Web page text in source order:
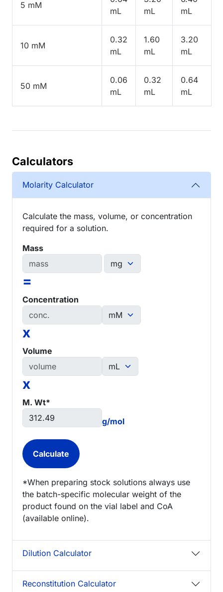
5 mM
mL
mL
mL
10 mM
0.32
mL
1.60
mL
3.20
mL
50 mM
0.06
mL
0.32
mL
0.64
mL
Calculators
Molarity Calculator
Calculate the mass, volume, or concentration
required for a solution.
Mass
=
Concentration
x
Volume
x
M. Wt*
g/mol
*When preparing stock solutions always use
the batch-specific molecular weight of the
product found on the vial label and CoA
(available online).
Dilution Calculator
Reconstitution Calculator